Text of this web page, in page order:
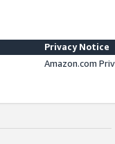
Privacy Notice
Amazon.com